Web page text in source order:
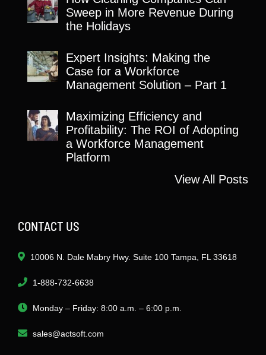
Sweep in More Revenue During
the Holidays
Expert Insights: Making the
Case for a Workforce
Management Solution – Part 1
Maximizing Efficiency and
Profitability: The ROI of Adopting
a Workforce Management
Platform
View All Posts
CONTACT US
10006 N. Dale Mabry Hwy. Suite 100 Tampa, FL 33618
1-888-732-6638
Monday – Friday: 8:00 a.m. – 6:00 p.m.
sales@actsoft.com